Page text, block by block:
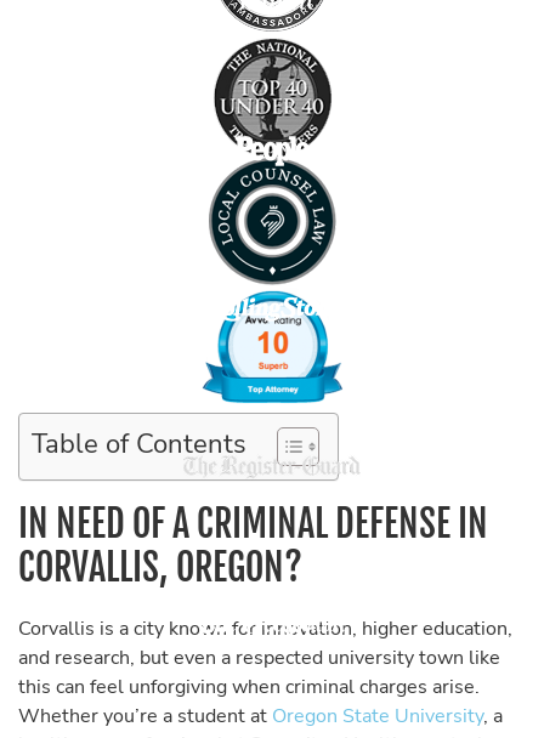
Table of Contents
IN NEED OF A CRIMINAL DEFENSE IN
CORVALLIS, OREGON?
Corvallis is a city known for innovation, higher education,
and research, but even a respected university town like
this can feel unforgiving when criminal charges arise.
Whether you’re a student at Oregon State University, a